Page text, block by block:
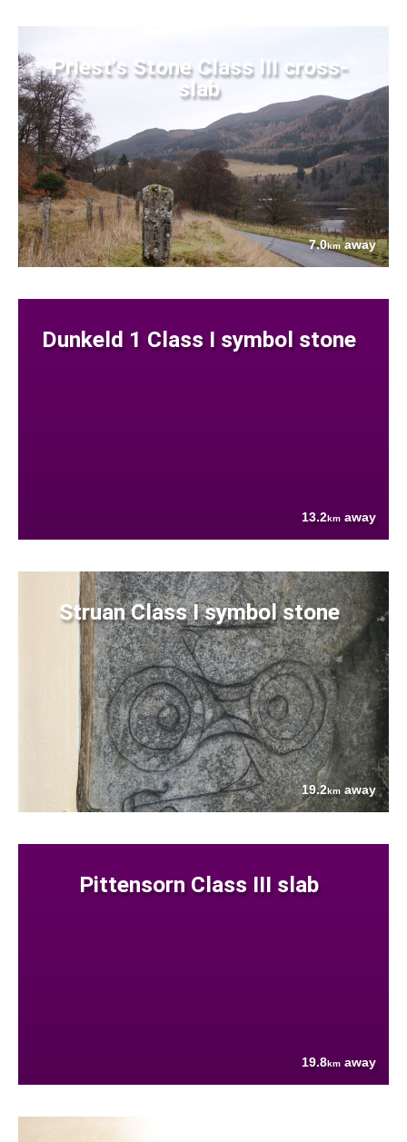
Priest's Stone Class III cross-
slab
7.0kmaway
Dunkeld 1 Class I symbol stone
13.2km away
Struan Class I symbol stone
19.2kmaway
Pittensorn Class III slab
19.8km away